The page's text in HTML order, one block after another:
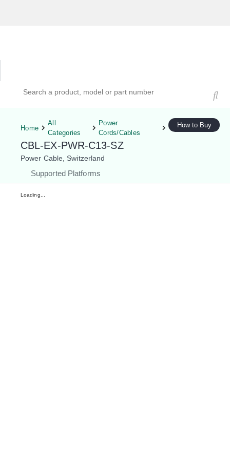
Home
All
Categories
Power
Cords/Cables
CBL-EX-PWR-C13-SZ
Power Cable, Switzerland
Supported Platforms
How to Buy
Loading...